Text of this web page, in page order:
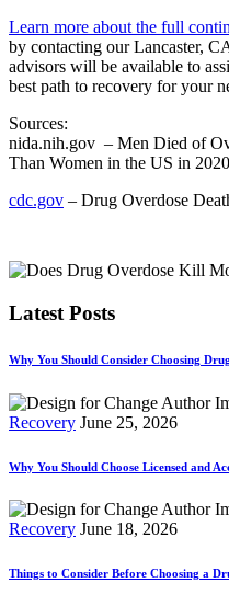
Learn more about the full
by contacting our Lancaster,
advisors will be available to
best path to recovery for your
Sources:
nida.nih.gov – Men Died of
Than Women in the US in
cdc.gov – Drug Overdose
Latest Posts
Why You Should Consider Choosing
Recovery June 25, 2026
Why You Should Choose Licensed and
Recovery June 18, 2026
Things to Consider Before Choosing a